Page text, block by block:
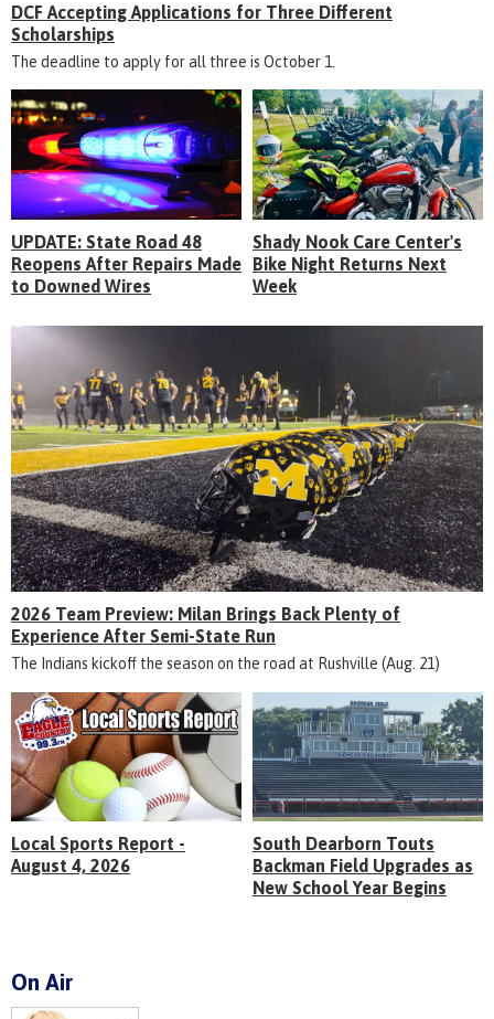
DCF Accepting Applications for Three Different
Scholarships
The deadline to apply for all three is October 1.
UPDATE: State Road 48
Reopens After Repairs Made
to Downed Wires
Shady Nook Care Center's
Bike Night Returns Next
Week
2026 Team Preview: Milan Brings Back Plenty of
Experience After Semi-State Run
The Indians kickoff the season on the road at Rushville (Aug. 21)
Local Sports Report -
August 4, 2026
South Dearborn Touts
Backman Field Upgrades as
New School Year Begins
On Air